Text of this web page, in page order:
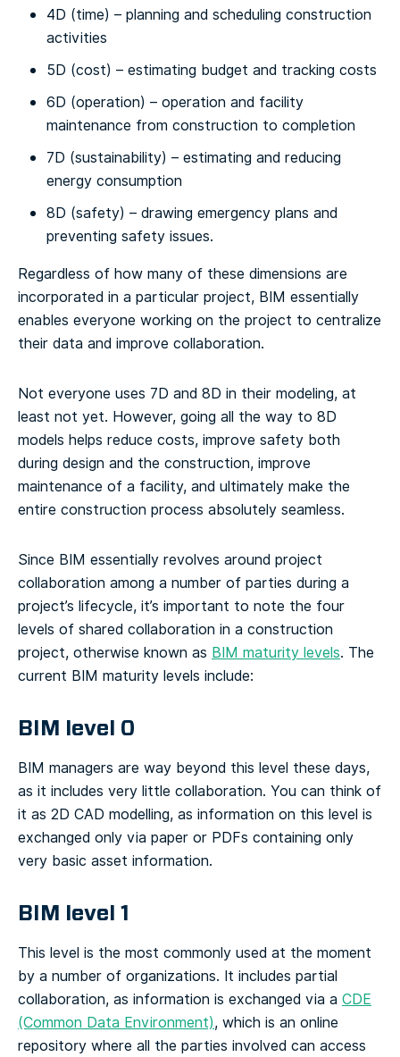
4D (time) – planning and scheduling construction
activities
5D (cost) – estimating budget and tracking costs
6D (operation) – operation and facility
maintenance from construction to completion
7D (sustainability) – estimating and reducing
energy consumption
8D (safety) – drawing emergency plans and
preventing safety issues.
Regardless of how many of these dimensions are
incorporated in a particular project, BIM essentially
enables everyone working on the project to centralize
their data and improve collaboration.
Not everyone uses 7D and 8D in their modeling, at
least not yet. However, going all the way to 8D
models helps reduce costs, improve safety both
during design and the construction, improve
maintenance of a facility, and ultimately make the
entire construction process absolutely seamless.
Since BIM essentially revolves around project
collaboration among a number of parties during a
project’s lifecycle, it’s important to note the four
levels of shared collaboration in a construction
project, otherwise known as BIM maturity levels. The
current BIM maturity levels include:
BIM level 0
BIM managers are way beyond this level these days,
as it includes very little collaboration. You can think of
it as 2D CAD modelling, as information on this level is
exchanged only via paper or PDFs containing only
very basic asset information.
BIM level 1
This level is the most commonly used at the moment
by a number of organizations. It includes partial
collaboration, as information is exchanged via a CDE
(Common Data Environment), which is an online
repository where all the parties involved can access